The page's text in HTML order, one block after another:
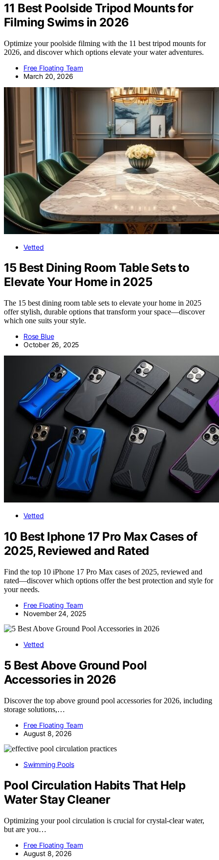
11 Best Poolside Tripod Mounts for
Filming Swims in 2026
Optimize your poolside filming with the 11 best tripod mounts for
2026, and discover which options elevate your water adventures.
Free Floating Team
March 20, 2026
Vetted
15 Best Dining Room Table Sets to
Elevate Your Home in 2025
The 15 best dining room table sets to elevate your home in 2025
offer stylish, durable options that transform your space—discover
which one suits your style.
Rose Blue
October 26, 2025
Vetted
10 Best Iphone 17 Pro Max Cases of
2025, Reviewed and Rated
Find the top 10 iPhone 17 Pro Max cases of 2025, reviewed and
rated—discover which options offer the best protection and style for
your needs.
Free Floating Team
November 24, 2025
Vetted
5 Best Above Ground Pool
Accessories in 2026
Discover the top above ground pool accessories for 2026, including
storage solutions,…
Free Floating Team
August 8, 2026
Swimming Pools
Pool Circulation Habits That Help
Water Stay Cleaner
Optimizing your pool circulation is crucial for crystal-clear water,
but are you…
Free Floating Team
August 8, 2026